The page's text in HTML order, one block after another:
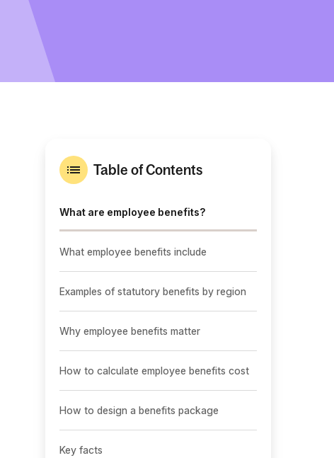
Table of Contents
What are employee benefits?
What employee benefits include
Examples of statutory benefits by region
Why employee benefits matter
How to calculate employee benefits cost
How to design a benefits package
Key facts